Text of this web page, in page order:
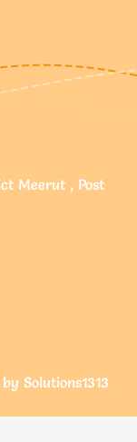
Meerut , Post
Solutions1313